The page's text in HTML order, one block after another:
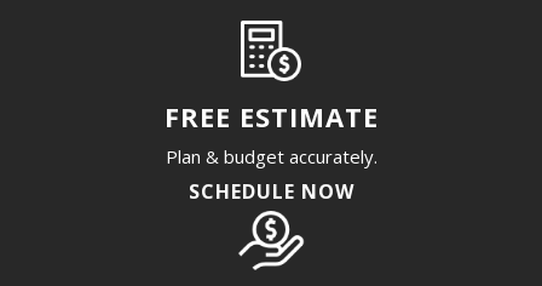
FREE ESTIMATE
Plan & budget accurately.
SCHEDULE NOW